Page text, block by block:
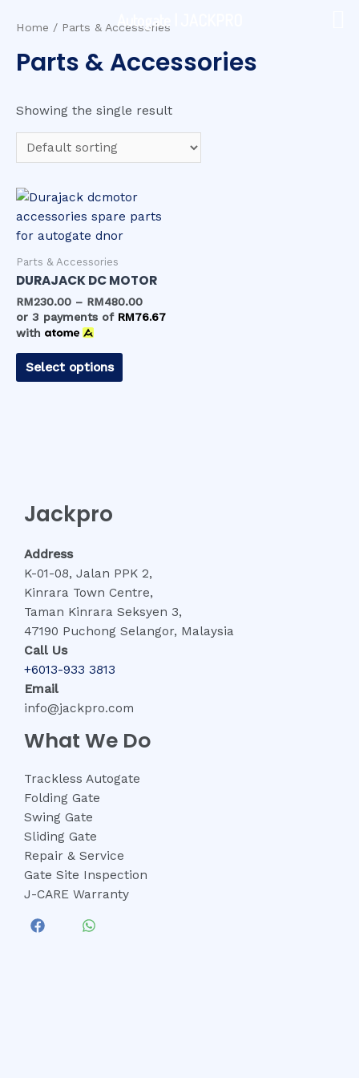
Home / Parts & Accessories
Parts & Accessories
Showing the single result
Parts & Accessories
DURAJACK DC MOTOR
RM230.00 – RM480.00
or 3 payments of RM76.67
with
Select options
Jackpro
Address
K-01-08, Jalan PPK 2,
Kinrara Town Centre,
Taman Kinrara Seksyen 3,
47190 Puchong Selangor, Malaysia
Call Us
+6013-933 3813
Email
info@jackpro.com
What We Do
Trackless Autogate
Folding Gate
Swing Gate
Sliding Gate
Repair & Service
Gate Site Inspection
J-CARE Warranty
Autogate | JACKPRO